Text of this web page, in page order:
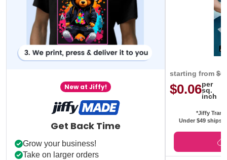
New at Jiffy!
Get Back Time
Grow your business!
Take on larger orders
starting from
$0.06per
sq.
inch
*Jiffy
Under $49 ships